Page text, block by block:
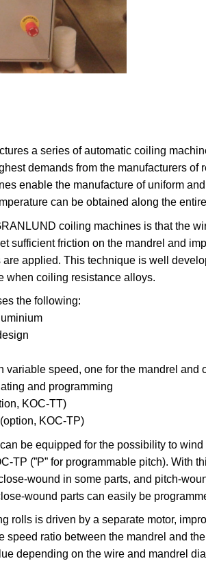
a series of automatic coiling
demands from the manufacturers of
enable the manufacture of uniform
can be obtained along the
coiling machines is that the
sufficient friction on the mandrel and
applied. This technique is well
when coiling resistance alloys.
the following:
variable speed, one for the mandrel and
and programming
KOC-TT)
KOC-TP)
be equipped for the possibility to
TP (”P” for programmable pitch). With
wound in some parts, and pitch-
wound parts can easily be
rolls is driven by a separate motor,
speed ratio between the mandrel and
depending on the wire and mandrel